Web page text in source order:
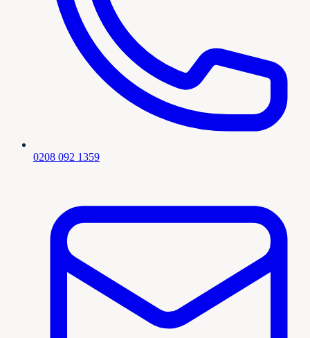
0208 092 1359